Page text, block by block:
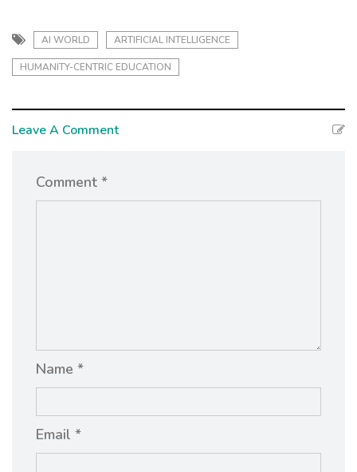
AI WORLD ARTIFICIAL INTELLIGENCE
HUMANITY-CENTRIC EDUCATION
Leave A Comment
Comment *
Name *
Email *